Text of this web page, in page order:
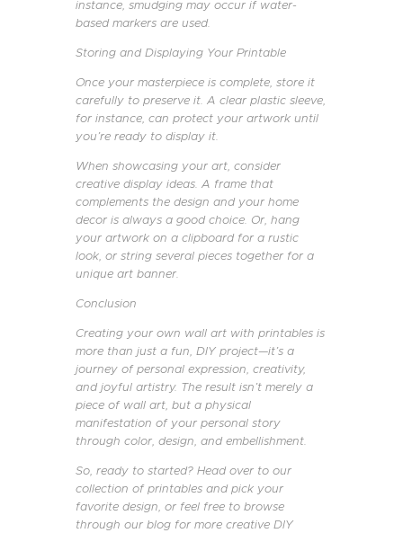
instance, smudging may occur if water-
based markers are used.
Storing and Displaying Your Printable
Once your masterpiece is complete, store it
carefully to preserve it. A clear plastic sleeve,
for instance, can protect your artwork until
you’re ready to display it.
When showcasing your art, consider
creative display ideas. A frame that
complements the design and your home
decor is always a good choice. Or, hang
your artwork on a clipboard for a rustic
look, or string several pieces together for a
unique art banner.
Conclusion
Creating your own wall art with printables is
more than just a fun, DIY project—it’s a
journey of personal expression, creativity,
and joyful artistry. The result isn’t merely a
piece of wall art, but a physical
manifestation of your personal story
through color, design, and embellishment.
So, ready to started? Head over to our
collection of printables and pick your
favorite design, or feel free to browse
through our blog for more creative DIY